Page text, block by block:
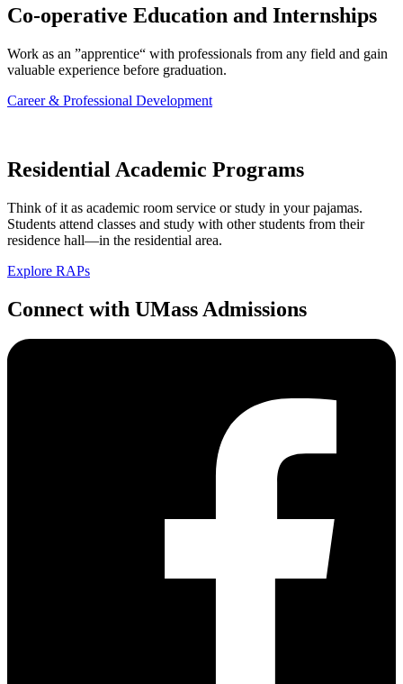
Co-operative Education and Internships
Work as an ”apprentice“ with professionals from any field and gain
valuable experience before graduation.
Career & Professional Development
Residential Academic Programs
Think of it as academic room service or study in your pajamas.
Students attend classes and study with other students from their
residence hall—in the residential area.
Explore RAPs
Connect with UMass Admissions